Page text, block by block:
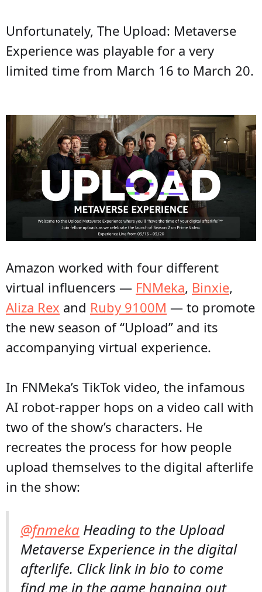
Unfortunately, The Upload: Metaverse
Experience was playable for a very
limited time from March 16 to March 20.
Amazon worked with four different
virtual influencers — FNMeka, Binxie,
Aliza Rex and Ruby 9100M — to promote
the new season of “Upload” and its
accompanying virtual experience.
In FNMeka’s TikTok video, the infamous
AI robot-rapper hops on a video call with
two of the show’s characters. He
recreates the process for how people
upload themselves to the digital afterlife
in the show:
@fnmeka Heading to the Upload
Metaverse Experience in the digital
afterlife. Click link in bio to come
find me in the game hanging out